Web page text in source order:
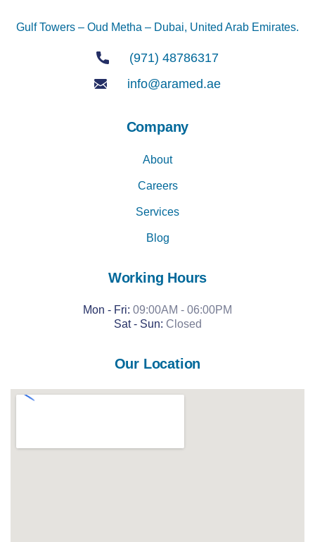
Gulf Towers – Oud Metha – Dubai, United Arab Emirates.
(971) 48786317
info@aramed.ae
Company
About
Careers
Services
Blog
Working Hours
Mon - Fri: 09:00AM - 06:00PM
Sat - Sun: Closed
Our Location